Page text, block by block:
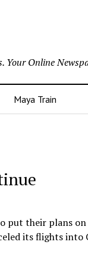
Your Online
Maya Train
put their plans
its flights